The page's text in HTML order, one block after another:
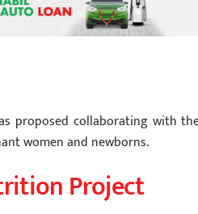
proposed collaborating with
women and newborns.
Project